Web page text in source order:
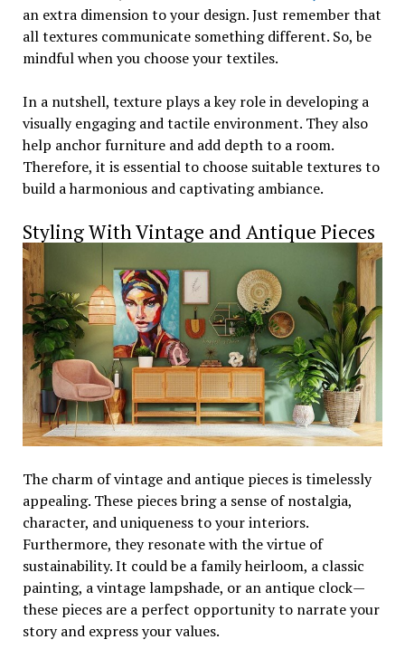
an extra dimension to your design. Just remember that
all textures communicate something different. So, be
mindful when you choose your textiles.
In a nutshell, texture plays a key role in developing a
visually engaging and tactile environment. They also
help anchor furniture and add depth to a room.
Therefore, it is essential to choose suitable textures to
build a harmonious and captivating ambiance.
Styling With Vintage and Antique Pieces
The charm of vintage and antique pieces is timelessly
appealing. These pieces bring a sense of nostalgia,
character, and uniqueness to your interiors.
Furthermore, they resonate with the virtue of
sustainability. It could be a family heirloom, a classic
painting, a vintage lampshade, or an antique clock—
these pieces are a perfect opportunity to narrate your
story and express your values.